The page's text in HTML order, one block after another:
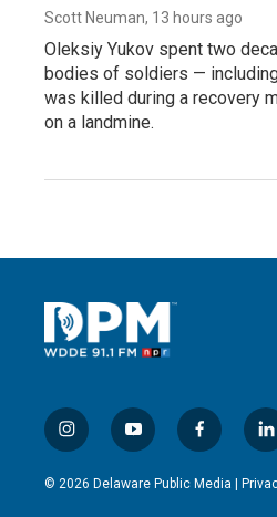
Scott Neuman, 13 hours ago
Oleksiy Yukov spent two
bodies of soldiers —
was killed during a recovery
on a landmine.
i
n
s
y
o
u
f
a
c
l
i
n
© 2026 Delaware Public Media |